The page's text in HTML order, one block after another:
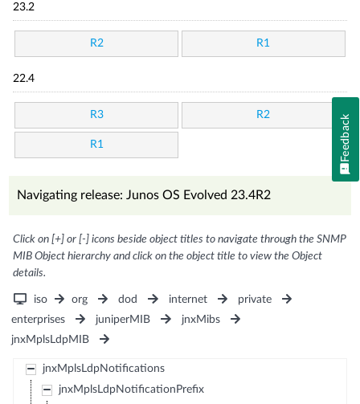
23.2
R2 R1
22.4
R3 R2
R1
Navigating release: Junos OS Evolved 23.4R2
Click on [+] or [-] icons beside object titles to navigate through the SNMP
MIB Object hierarchy and click on the object title to view the Object
details.
iso org dod internet
private
enterprises
juniperMIB
jnxMibs
jnxMplsLdpMIB
jnxMplsLdpNotifications
jnxMplsLdpNotificationPrefix
Feedback